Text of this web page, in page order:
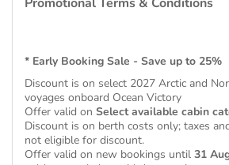
* Early Booking Sale - Save up to 25%
Discount is on select 2027 Arctic and
voyages onboard Ocean Victory
Offer valid on Select available cabin
Discount is on berth costs only; taxes
not eligible for discount.
Offer valid on new bookings until 31